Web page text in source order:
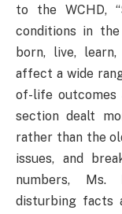
to the WCHD,
conditions in
born, live,
affect a wide
of-life outcomes
section dealt
rather than the
issues, and
numbers, Ms.
disturbing facts